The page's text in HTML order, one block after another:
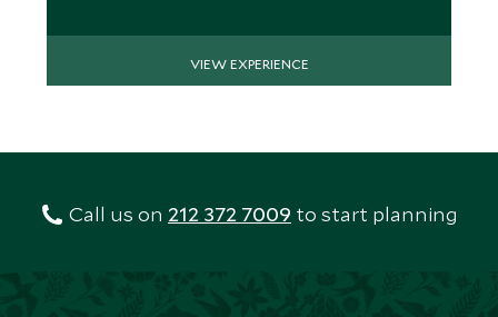
VIEW EXPERIENCE
Call us on 212 372 7009 to start planning